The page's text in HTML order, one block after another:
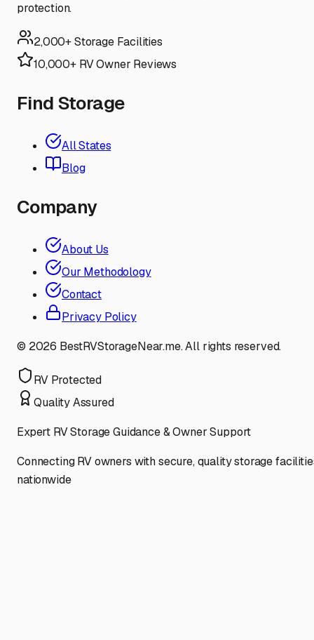
protection.
2,000+ Storage Facilities
10,000+ RV Owner Reviews
Find Storage
All States
Blog
Company
About Us
Our Methodology
Contact
Privacy Policy
© 2026 BestRVStorageNear.me. All rights reserved.
RV Protected
Quality Assured
Expert RV Storage Guidance & Owner Support
Connecting RV owners with secure, quality storage
nationwide